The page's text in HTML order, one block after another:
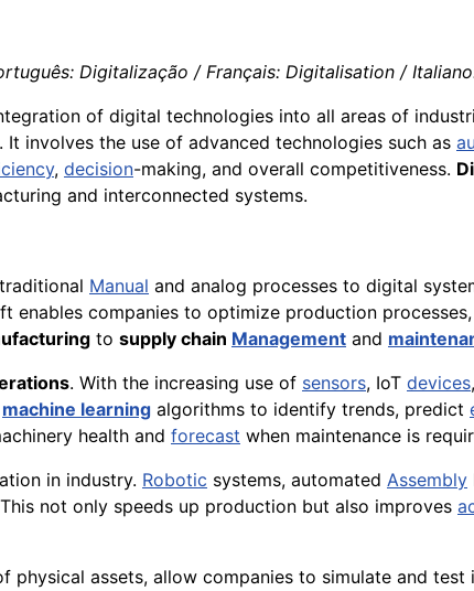
Digitalização / Français: Digitalisation /
of digital technologies into all areas of
. It involves the use of advanced technologies such as
, decision-making, and overall competitiveness.
and interconnected systems.
Manual and analog processes to digital
enables companies to optimize production
to supply chain Management and
. With the increasing use of sensors, IoT devices
machine learning algorithms to identify trends, predict
health and forecast when maintenance is
in industry. Robotic systems, automated Assembly
not only speeds up production but also improves
physical assets, allow companies to simulate and